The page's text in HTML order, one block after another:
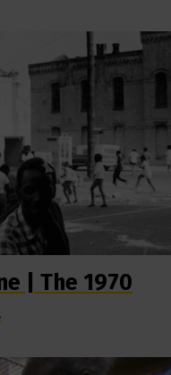
| The 1970